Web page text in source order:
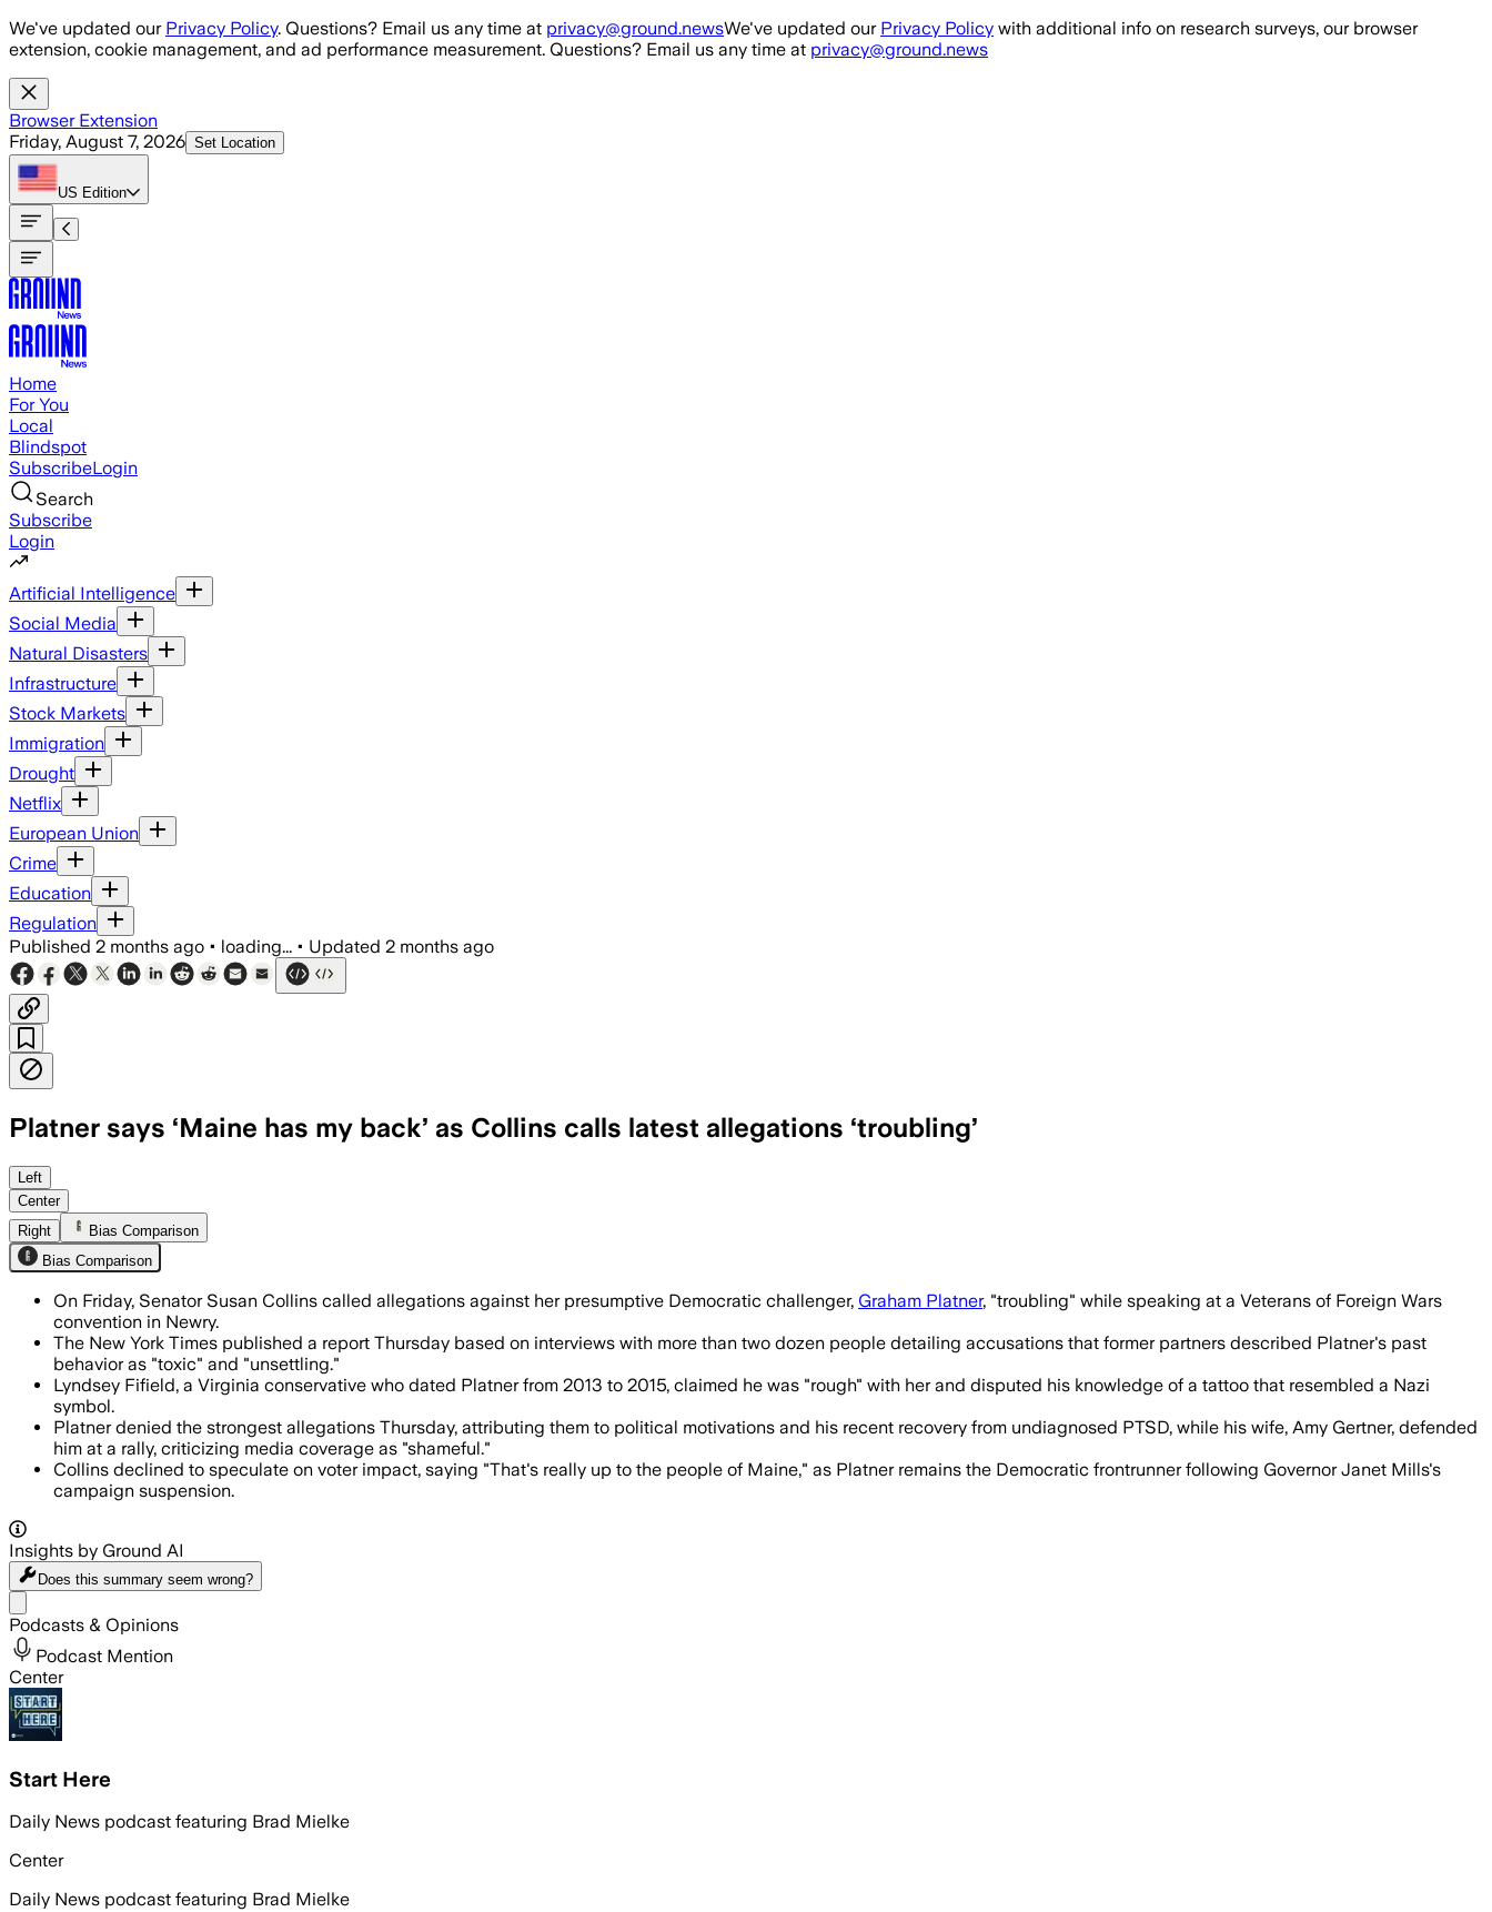
Skip to main content
We've updated our Privacy Policy. Questions? Email us any time at privacy@ground.newsWe've updated our Privacy Policy with additional info on research surveys, our browser
extension, cookie management, and ad performance measurement. Questions? Email us any time at privacy@ground.news
Browser Extension
Friday, August 7, 2026 Set Location
US Edition
Home
For You
Local
Blindspot
SubscribeLogin
Search
Subscribe
Login
Artificial Intelligence
Social Media
Natural Disasters
Infrastructure
Stock Markets
Immigration
Drought
Netflix
European Union
Crime
Education
Regulation
Published 2 months ago • loading... • Updated 2 months ago
Platner says ‘Maine has my back’ as Collins calls latest allegations ‘troubling’
Collins said the New York Times report raises questions as scrutiny grows around Platner's Senate campaign and
Left
Center
Right
Bias Comparison
Bias Comparison
On Friday, Senator Susan Collins called allegations against her presumptive Democratic challenger, Graham Platner, "troubling" while speaking at a Veterans of Foreign Wars
convention in Newry.
The New York Times published a report Thursday based on interviews with more than two dozen people detailing accusations that former partners described Platner's past
behavior as "toxic" and "unsettling."
Lyndsey Fifield, a Virginia conservative who dated Platner from 2013 to 2015, claimed he was "rough" with her and disputed his knowledge of a tattoo that resembled a Nazi
symbol.
Platner denied the strongest allegations Thursday, attributing them to political motivations and his recent recovery from undiagnosed PTSD, while his wife, Amy Gertner, defended
him at a rally, criticizing media coverage as "shameful."
Collins declined to speculate on voter impact, saying "That's really up to the people of Maine," as Platner remains the Democratic frontrunner following Governor Janet Mills's
campaign suspension.
Insights by Ground AI
Does this summary seem wrong?
Podcasts & Opinions
Podcast Mention
Center
Start Here
Daily News podcast featuring Brad Mielke
Center
Daily News podcast featuring Brad Mielke